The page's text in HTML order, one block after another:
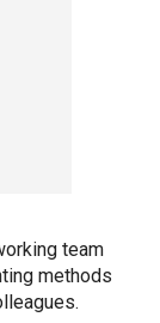
team
methods